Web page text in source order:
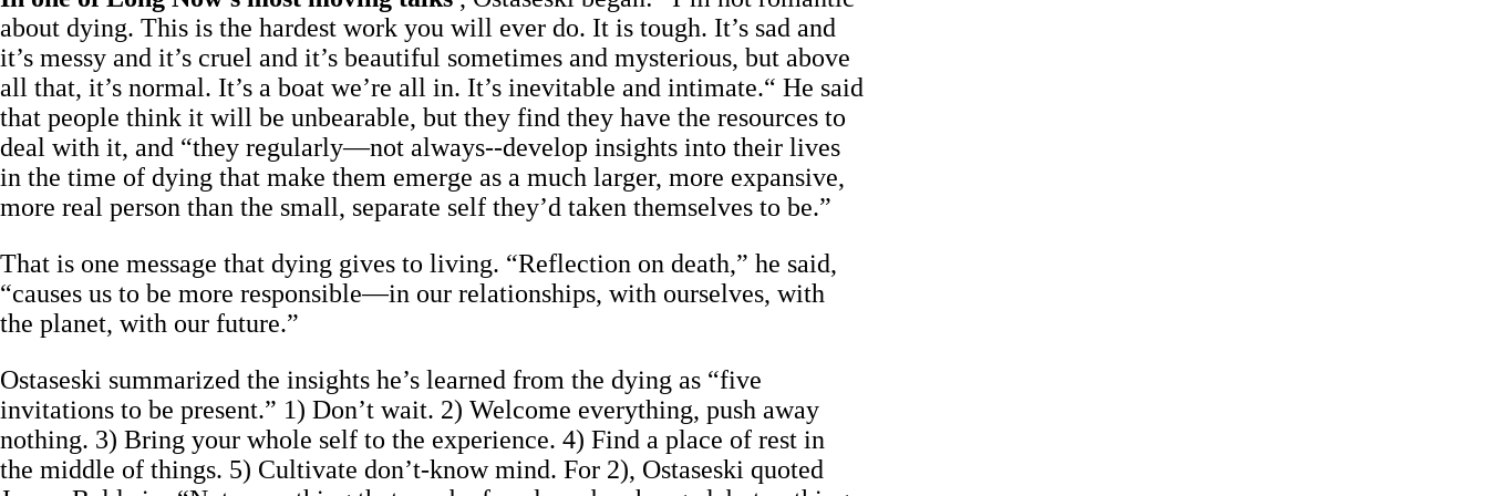
about dying. This is the hardest work you will ever do. It is tough. It’s sad and
it’s messy and it’s cruel and it’s beautiful sometimes and mysterious, but above
all that, it’s normal. It’s a boat we’re all in. It’s inevitable and intimate.“ He said
that people think it will be unbearable, but they find they have the resources to
deal with it, and “they regularly—not always--develop insights into their lives
in the time of dying that make them emerge as a much larger, more expansive,
more real person than the small, separate self they’d taken themselves to be.”
That is one message that dying gives to living. “Reflection on death,” he said,
“causes us to be more responsible—in our relationships, with ourselves, with
the planet, with our future.”
Ostaseski summarized the insights he’s learned from the dying as “five
invitations to be present.” 1) Don’t wait. 2) Welcome everything, push away
nothing. 3) Bring your whole self to the experience. 4) Find a place of rest in
the middle of things. 5) Cultivate don’t-know mind. For 2), Ostaseski quoted